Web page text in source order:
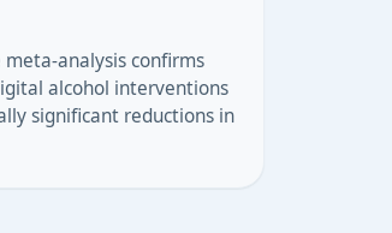
meta-analysis confirms
alcohol interventions
significant reductions in